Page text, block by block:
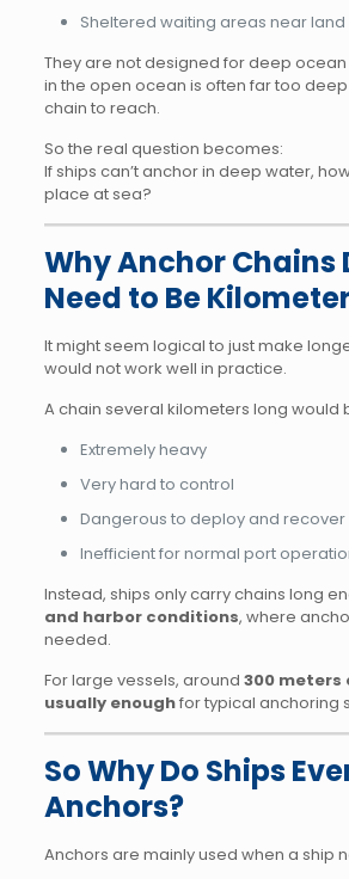
Sheltered waiting areas near land
They are not designed for deep
in the open ocean is often far too
chain to reach.
So the real question becomes:
If ships can’t anchor in deep water,
place at sea?
Why Anchor Chains
Need to Be
It might seem logical to just make
would not work well in practice.
A chain several kilometers long would
Extremely heavy
Very hard to control
Dangerous to deploy and recover
Inefficient for normal port
Instead, ships only carry chains long
and harbor conditions, where
needed.
For large vessels, around 300 meters
usually enoughfor typical anchoring
So Why Do Ships
Anchors?
Anchors are mainly used when a ship